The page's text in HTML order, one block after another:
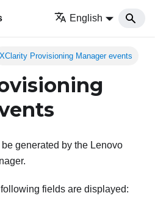
English
XClarity Provisioning Manager events
generated by the Lenovo
.
fields are displayed: